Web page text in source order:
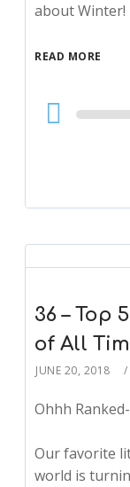
about Winter!
READ MORE
Audio
Player
36 – Top
of All
JUNE 20, 2018
Ohhh
Our favorite
world is